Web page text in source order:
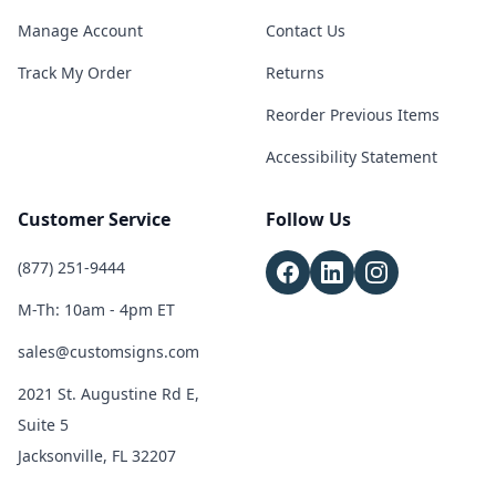
Manage Account
Track My Order
Contact Us
Returns
Reorder Previous Items
Accessibility Statement
Customer Service
(877) 251-9444
M-Th: 10am - 4pm ET
sales@customsigns.com
2021 St. Augustine Rd E,
Suite 5
Jacksonville, FL 32207
Follow Us